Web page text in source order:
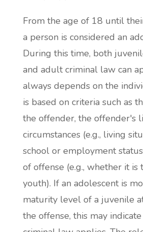
From the age of 18 until
a person is considered an
During this time, both
and adult criminal law can
always depends on the
is based on criteria such as
the offender, the offender's
circumstances (e.g., living
school or employment
of offense (e.g., whether it is
youth). If an adolescent is
maturity level of a juvenile
the offense, this may